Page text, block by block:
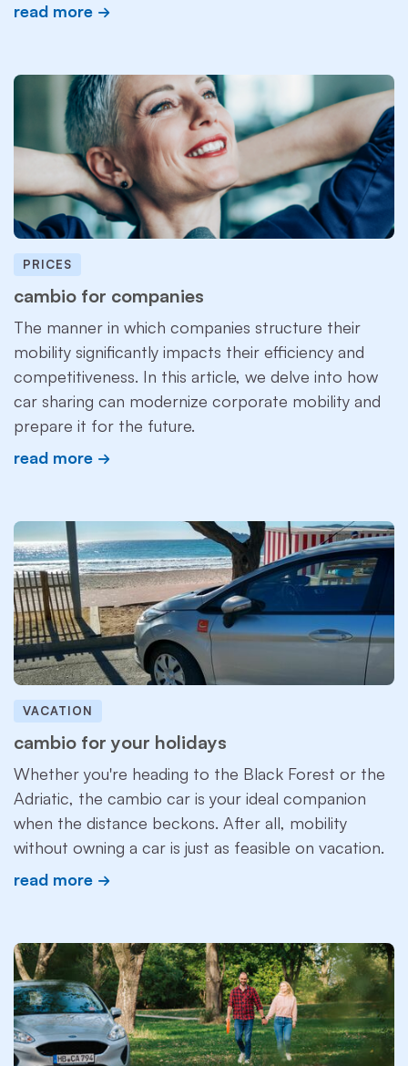
read more
PRICES
cambio for companies
The manner in which companies structure their
mobility significantly impacts their efficiency and
competitiveness. In this article, we delve into how
car sharing can modernize corporate mobility and
prepare it for the future.
read more
VACATION
cambio for your holidays
Whether you're heading to the Black Forest or the
Adriatic, the cambio car is your ideal companion
when the distance beckons. After all, mobility
without owning a car is just as feasible on vacation.
read more